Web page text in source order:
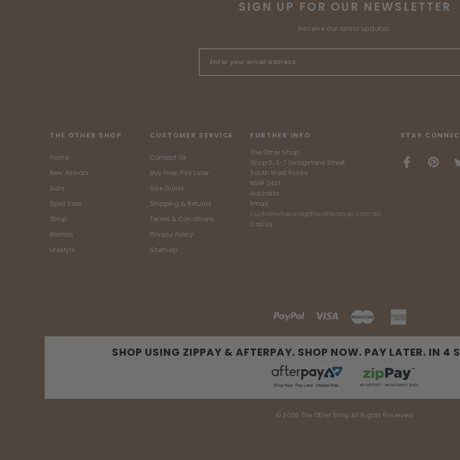
SIGN UP FOR OUR NEWSLETTER
Receive our latest updates.
THE OTHER SHOP
Home
New Arrivals
Sale
Spell Sale
Shop
Brands
Lifestyle
CUSTOMER SERVICE
Contact Us
Buy Now, Pay Later
Size Guide
Shipping & Returns
Terms & Conditions
Privacy Policy
Sitemap
FURTHER INFO
The Other Shop
Shop 5, 3-7 Livingstone Street
South West Rocks
NSW 2431
Australia
Email:
customerservice@theothershop.com.au
Call Us:
STAY
SHOP USING ZIPPAY & AFTERPAY. SHOP NOW. PAY LATER. IN 4
© 2026 The Other Shop All Rights Reserved.